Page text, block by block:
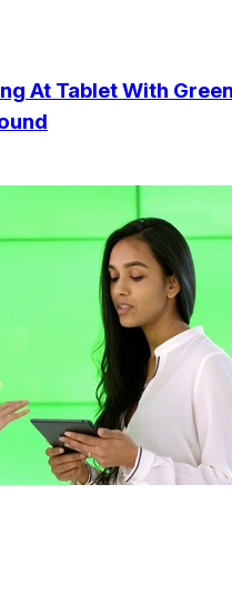
At Tablet With